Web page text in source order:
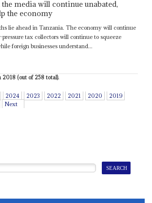
media will continue unabated,
the economy
lie ahead in Tanzania. The economy will continue
tax collectors will continue to squeeze
foreign businesses understand...
2018 (out of 258 total).
2024 2023 2022 2021 2020
2019
Next